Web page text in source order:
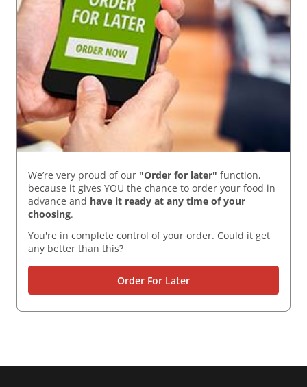
We’re very proud of our "Order for later" function,
because it gives YOU the chance to order your food in
advance and have it ready at any time of your
choosing.
You're in complete control of your order. Could it get
any better than this?
Order For Later